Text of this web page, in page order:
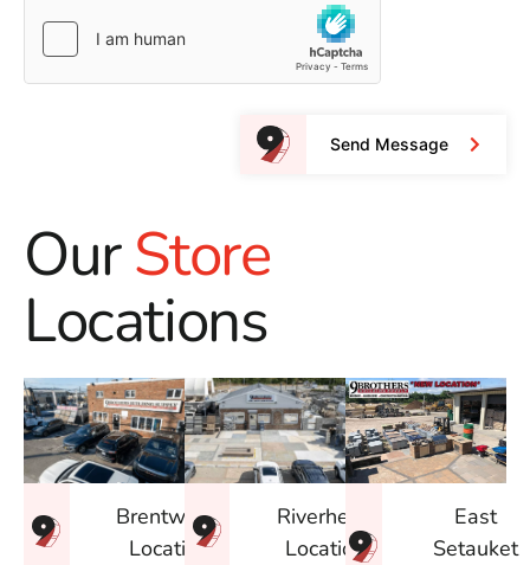
Send Message
OurStore
Locations
Brentwood
Location
Riverhead
Location
East
Setauket